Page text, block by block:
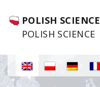
POLISH SCIENCE
POLISH SCIENCE